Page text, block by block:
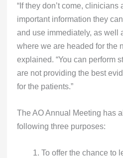
“If they don’t come,
important information they
and use immediately, as well
where we are headed for the
explained. “You can perform
are not providing the best
for the patients.”
The AO Annual Meeting has
following three purposes:
To offer the chance to